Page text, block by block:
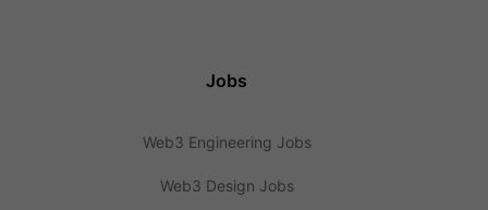
Jobs
Web3 Engineering Jobs
Web3 Design Jobs